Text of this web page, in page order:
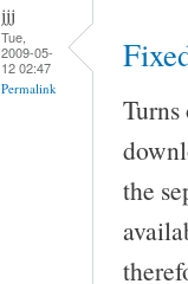
jjj
Tue,
2009-05-
12 02:47
Permalink
the